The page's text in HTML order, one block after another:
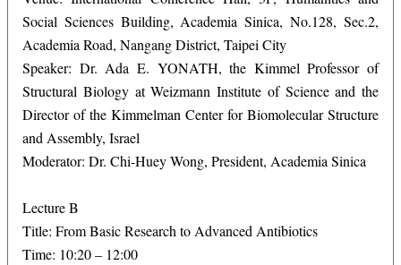
Social Sciences Building, Academia Sinica, No.128, Sec.2,
Academia Road, Nangang District, Taipei City
Speaker: Dr. Ada E. YONATH, the Kimmel Professor of
Structural Biology at Weizmann Institute of Science and the
Director of the Kimmelman Center for Biomolecular Structure
and Assembly, Israel
Moderator: Dr. Chi-Huey Wong, President, Academia Sinica
Lecture B
Title: From Basic Research to Advanced Antibiotics
Time: 10:20 – 12:00